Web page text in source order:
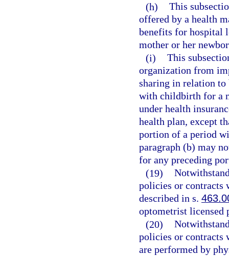
(h) This
offered by a health
benefits for hospital
mother or her
(i) This
organization from
sharing in relation
with childbirth for a
under health
health plan, except
portion of a period
paragraph (b) may
for any preceding
(19)
policies or contracts
described in s.
optometrist licensed
(20)
policies or contracts
are performed by